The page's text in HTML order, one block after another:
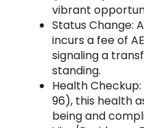
vibrant
Status Change:
incurs a fee of
signaling a
standing.
Health Checkup:
96), this health
being and